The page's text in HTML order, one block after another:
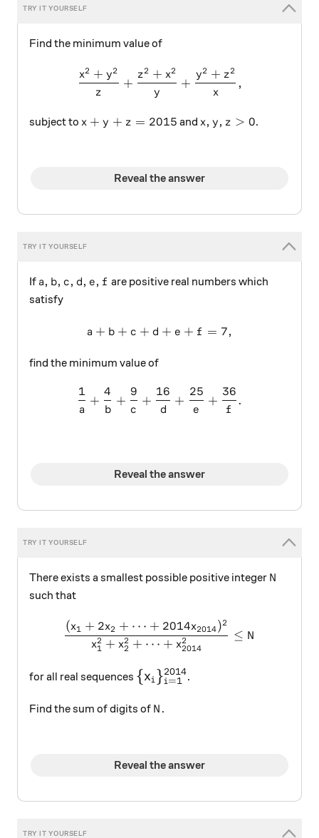
Find the minimum value of
\frac { { x }^{ 2 }+{ y }^{
z
x2 + y2
+
y
z2 + x2
+
x
y2 + z2
,
subject to x + y + z = 2015
x + y + z = 2015 and x, y ,z > 0
x, y, z > 0.
Reveal the answer
If a,b,c,d,e,f
a, b, c, d, e, f are positive real numbers which
satisfy
a+b+c+d+e+f=7,
a + b + c + d + e + f = 7,
find the minimum value of
\frac { 1 }{ a } +\frac { 4
a
1
+
b
4
+
c
9
+
d
16
+
e
25
+
f
36
.
Reveal the answer
There exists a smallest possible positive integer N
N
such that
\dfrac{(x_1+2x_2+\cdots
x1
2 + x2
2 + ⋯ + x2014
2
(x1 + 2x2 + ⋯ + 2014x2014)2
≤ N
for all real sequences \large \{x_i\}_{i=1}^{2014}
{xi}i=1
2014.
Find the sum of digits of N
N .
Reveal the answer